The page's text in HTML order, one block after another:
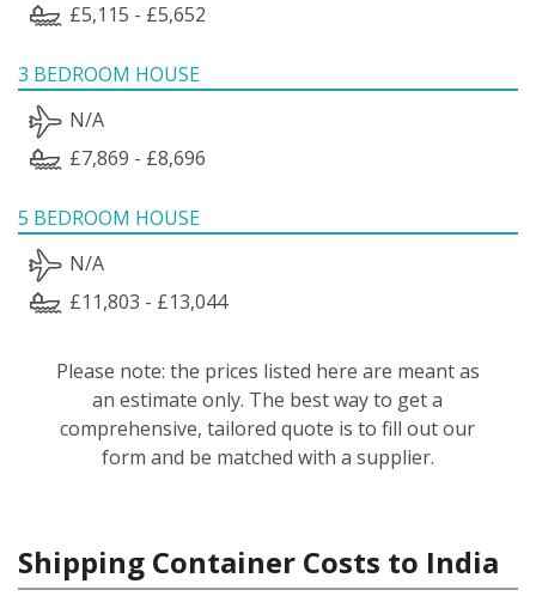
£5,115 - £5,652
3 BEDROOM HOUSE
N/A
£7,869 - £8,696
5 BEDROOM HOUSE
N/A
£11,803 - £13,044
Please note: the prices listed here are meant as
an estimate only. The best way to get a
comprehensive, tailored quote is to fill out our
form and be matched with a supplier.
Shipping Container Costs to India